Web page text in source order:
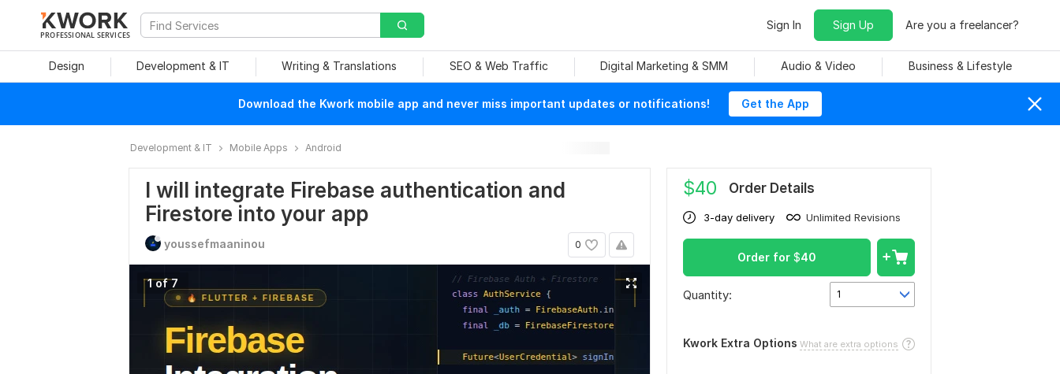
PROFESSIONAL SERVICES
Sign In Sign Up Are you a freelancer?
Design Development & IT Writing & Translations SEO & Web Traffic Digital Marketing & SMM Audio & Video Business & Lifestyle
Download the Kwork mobile app and never miss important updates or notifications! Get the App
Development & IT Mobile Apps Android
I will integrate Firebase authentication and
Firestore into your app
0
youssefmaaninou
1 of 7
$40 Order Details
3-day delivery Unlimited Revisions
Order for $40
Quantity: 1
Kwork Extra Options What are extra options